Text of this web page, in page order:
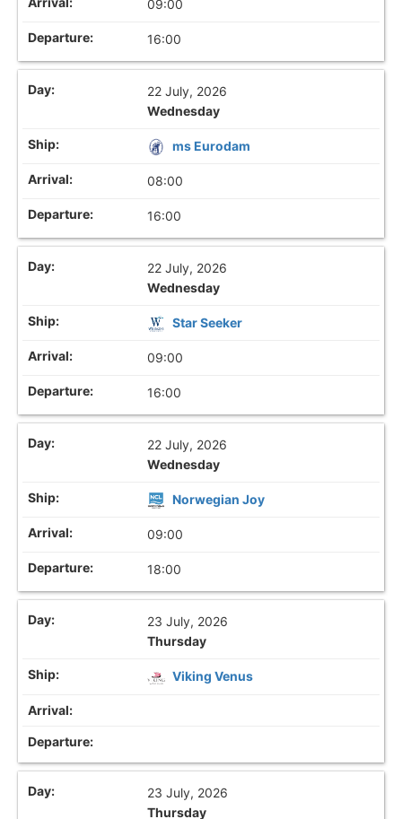
09:00
16:00
22 July, 2026
Wednesday
ms Eurodam
08:00
16:00
22 July, 2026
Wednesday
Star Seeker
09:00
16:00
22 July, 2026
Wednesday
Norwegian Joy
09:00
18:00
23 July, 2026
Thursday
Viking Venus
23 July, 2026
Thursday